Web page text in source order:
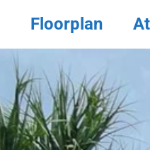
Floorplan